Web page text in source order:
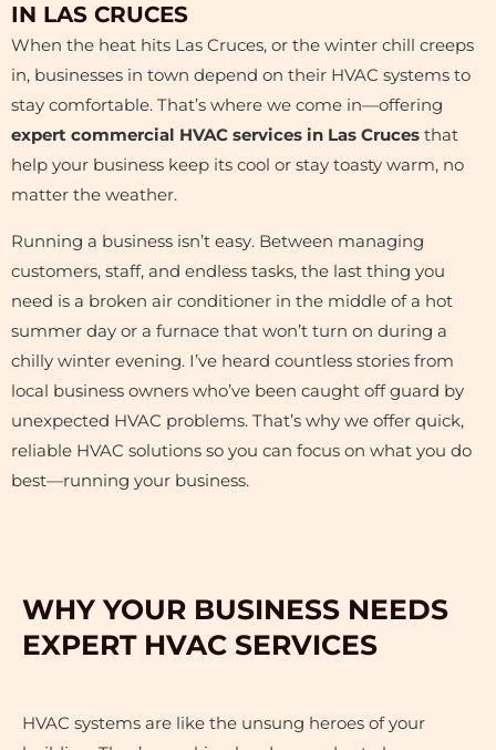
IN LAS CRUCES
When the heat hits Las Cruces, or the winter chill creeps
in, businesses in town depend on their HVAC systems to
stay comfortable. That’s where we come in—offering
expert commercial HVAC services in Las Cruces that
help your business keep its cool or stay toasty warm, no
matter the weather.
Running a business isn’t easy. Between managing
customers, staff, and endless tasks, the last thing you
need is a broken air conditioner in the middle of a hot
summer day or a furnace that won’t turn on during a
chilly winter evening. I’ve heard countless stories from
local business owners who’ve been caught off guard by
unexpected HVAC problems. That’s why we offer quick,
reliable HVAC solutions so you can focus on what you do
best—running your business.
WHY YOUR BUSINESS NEEDS
EXPERT HVAC SERVICES
HVAC systems are like the unsung heroes of your